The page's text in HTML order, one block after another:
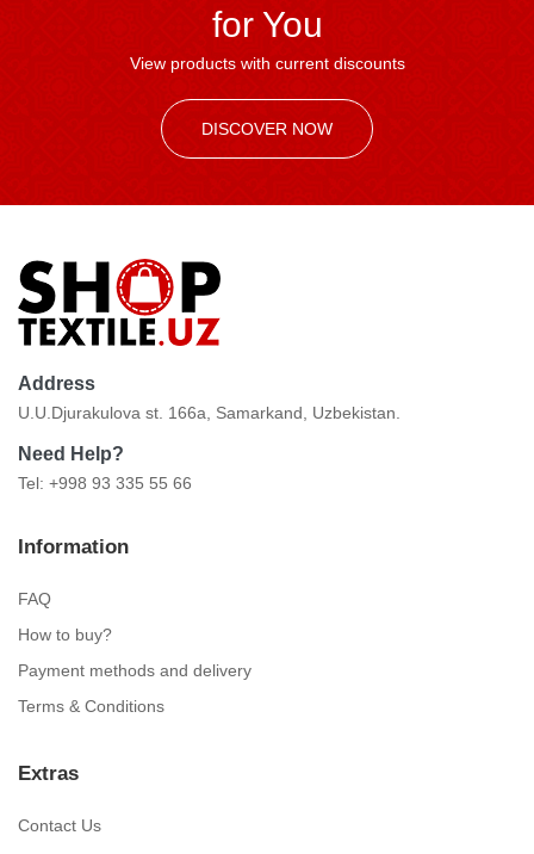
for You
View products with current discounts
DISCOVER NOW
Address
U.U.Djurakulova st. 166a, Samarkand, Uzbekistan.
Need Help?
Tel: +998 93 335 55 66
Information
FAQ
How to buy?
Payment methods and delivery
Terms & Conditions
Extras
Contact Us